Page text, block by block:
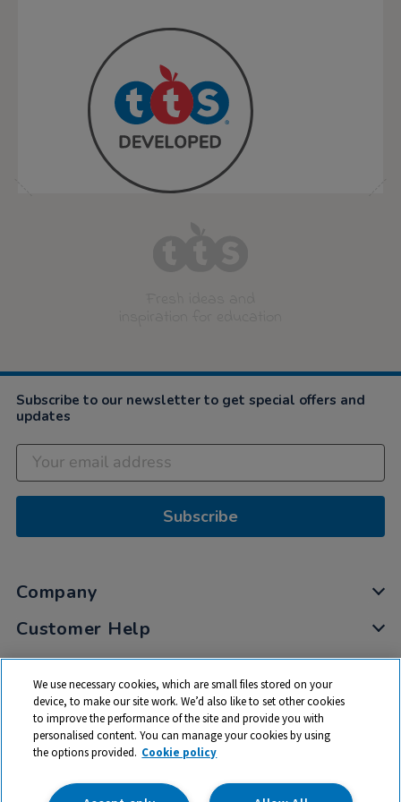
Subscribe to our newsletter to get special offers and
updates
Subscribe
Company
Customer Help
My Account
Privacy
Cookies
Terms & Conditions
We use necessary cookies, which are small files stored on your
device, to make our site work. We’d also like to set other cookies
to improve the performance of the site and provide you with
personalised content. You can manage your cookies by using
the options provided. Cookie policy